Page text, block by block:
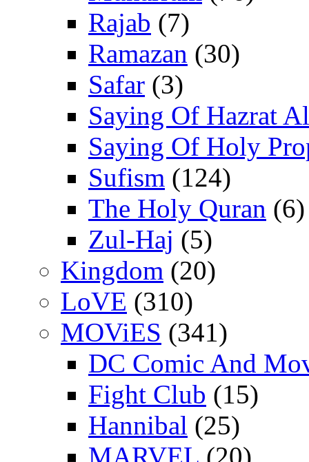
Rajab (7)
Ramazan (30)
Safar (3)
Saying Of Hazrat
Saying Of Holy
Sufism (124)
The Holy Quran (6)
Zul-Haj (5)
Kingdom (20)
LoVE (310)
MOViES (341)
DC Comic And
Fight Club (15)
Hannibal (25)
MARVEL (20)